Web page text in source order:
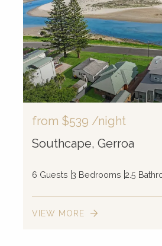
from $539 /night
Southcape, Gerroa
6 Guests 3 Bedrooms 2.5
VIEW MORE